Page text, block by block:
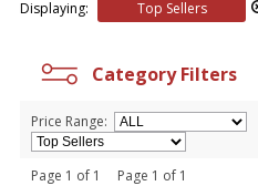
Displaying: Top Sellers
Category Filters
Price Range:
Page 1 of 1 Page 1 of 1